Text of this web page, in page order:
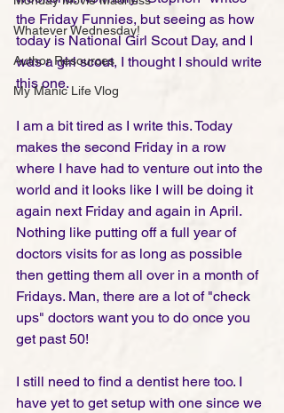
Whatever Wednesday!
Author Resources
My Manic Life Vlog
the Friday Funnies, but seeing as how
today is National Girl Scout Day, and I
was a girl scout, I thought I should write
this one.
I am a bit tired as I write this. Today
makes the second Friday in a row
where I have had to venture out into the
world and it looks like I will be doing it
again next Friday and again in April.
Nothing like putting off a full year of
doctors visits for as long as possible
then getting them all over in a month of
Fridays. Man, there are a lot of "check
ups" doctors want you to do once you
get past 50!
I still need to find a dentist here too. I
have yet to get setup with one since we